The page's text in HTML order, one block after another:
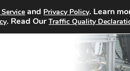
Home
and Privacy Policy. Learn
. Read OurTraffic Quality